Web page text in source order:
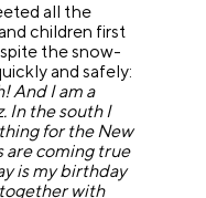
all the
children first
the snow-
and safely:
And I am a
In the south I
for the New
are coming true
is my birthday
with